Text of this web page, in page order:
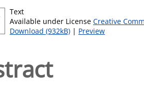
Text
Available under License Creative
Download (932kB) | Preview